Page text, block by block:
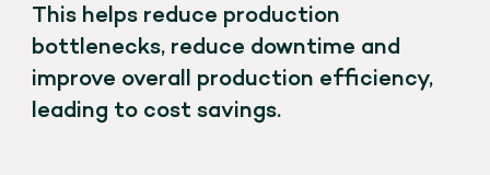
This helps reduce production
bottlenecks, reduce downtime and
improve overall production efficiency,
leading to cost savings.